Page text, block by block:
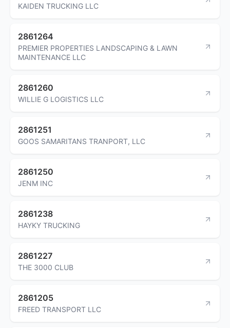
KAIDEN TRUCKING LLC
2861264
PREMIER PROPERTIES LANDSCAPING & LAWN
MAINTENANCE LLC
2861260
WILLIE G LOGISTICS LLC
2861251
GOOS SAMARITANS TRANPORT, LLC
2861250
JENM INC
2861238
HAYKY TRUCKING
2861227
THE 3000 CLUB
2861205
FREED TRANSPORT LLC